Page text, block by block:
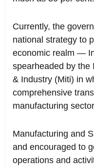
Currently, the
national strategy to
economic realm —
spearheaded by the
& Industry (Miti) in
comprehensive
manufacturing
Manufacturing and
and encouraged to
operations and